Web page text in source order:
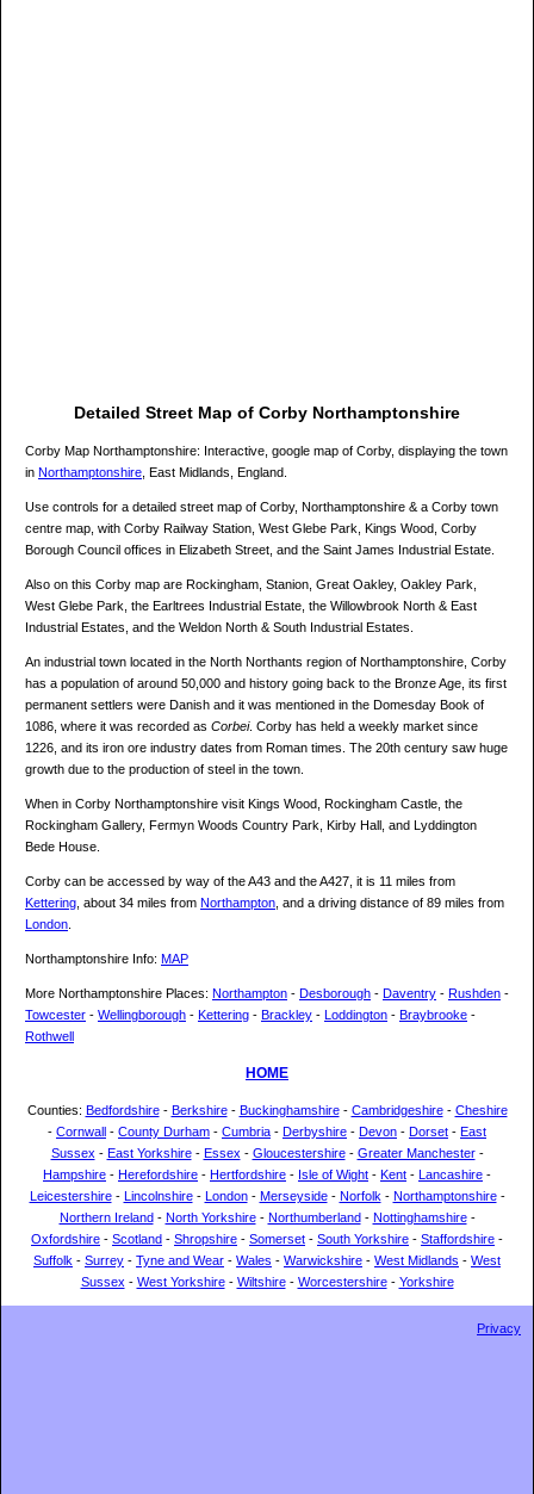
Detailed Street Map of Corby Northamptonshire
Corby Map Northamptonshire: Interactive, google map of Corby, displaying the town
in Northamptonshire , East Midlands, England.
Use controls for a detailed street map of Corby, Northamptonshire & a Corby town
centre map, with Corby Railway Station, West Glebe Park, Kings Wood, Corby
Borough Council offices in Elizabeth Street, and the Saint James Industrial Estate.
Also on this Corby map are Rockingham, Stanion, Great Oakley, Oakley Park,
West Glebe Park, the Earltrees Industrial Estate, the Willowbrook North & East
Industrial Estates, and the Weldon North & South Industrial Estates.
An industrial town located in the North Northants region of Northamptonshire, Corby
has a population of around 50,000 and history going back to the Bronze Age, its first
permanent settlers were Danish and it was mentioned in the Domesday Book of
1086, where it was recorded as Corbei. Corby has held a weekly market since
1226, and its iron ore industry dates from Roman times. The 20th century saw huge
growth due to the production of steel in the town.
When in Corby Northamptonshire visit Kings Wood, Rockingham Castle, the
Rockingham Gallery, Fermyn Woods Country Park, Kirby Hall, and Lyddington
Bede House.
Corby can be accessed by way of the A43 and the A427, it is 11 miles from
Kettering , about 34 miles from Northampton , and a driving distance of 89 miles from
London
Northamptonshire Info: MAP
More Northamptonshire Places: Northampton - Desborough - Daventry - Rushden -
Towcester - Wellingborough - Kettering - Brackley - Loddington - Braybrooke -
Rothwell
HOME
Counties: Bedfordshire- Berkshire- Buckinghamshire- Cambridgeshire- Cheshire
- Cornwall - County Durham - Cumbria - Derbyshire - Devon - Dorset - East
Sussex - East Yorkshire- Essex - Gloucestershire- Greater Manchester-
Hampshire - Herefordshire - Hertfordshire - Isle of Wight - Kent - Lancashire -
Leicestershire- Lincolnshire- London- Merseyside- Norfolk - Northamptonshire-
Northern Ireland- North Yorkshire- Northumberland- Nottinghamshire-
Oxfordshire - Scotland - Shropshire - Somerset - South Yorkshire - Staffordshire -
Suffolk - Surrey - Tyne and Wear - Wales - Warwickshire - West Midlands - West
Sussex - West Yorkshire- Wiltshire- Worcestershire- Yorkshire
Privacy